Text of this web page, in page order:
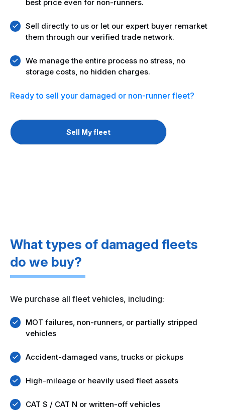
best price even for non-runners.
Sell directly to us or let our expert buyer remarket
them through our verified trade network.
We manage the entire process no stress, no
storage costs, no hidden charges.
Ready to sell your damaged or non-runner fleet?
Sell My fleet
What types of damaged fleets
do we buy?
We purchase all fleet vehicles, including:
MOT failures, non-runners, or partially stripped
vehicles
Accident-damaged vans, trucks or pickups
High-mileage or heavily used fleet assets
CAT S / CAT N or written-off vehicles